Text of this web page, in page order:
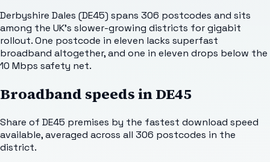
Derbyshire Dales (DE45) spans 306 postcodes and sits
among the UK's slower-growing districts for gigabit
rollout. One postcode in eleven lacks superfast
broadband altogether, and one in eleven drops below the
10 Mbps safety net.
Broadband speeds inDE45
Share of DE45 premises by the fastest download speed
available, averaged across all 306 postcodes in the
district.